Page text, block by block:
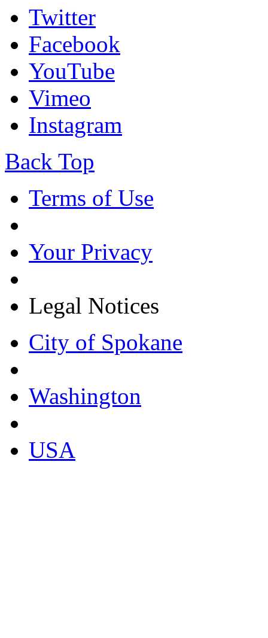
Twitter
Facebook
YouTube
Vimeo
Instagram
Back Top
Terms of Use
Your Privacy
Legal Notices
City of Spokane
Washington
USA